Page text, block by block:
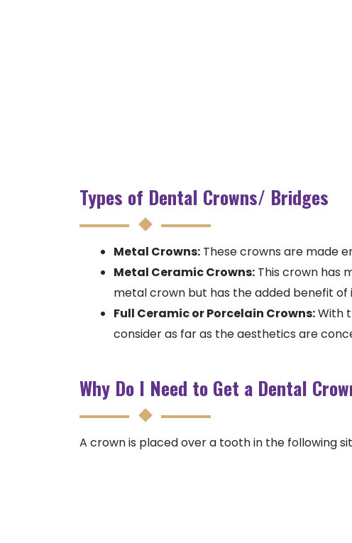
Types of Dental Crowns/ Bridges
Metal Crowns: These crowns are made
Metal Ceramic Crowns: This crown has
metal crown but has the added benefit
Full Ceramic or Porcelain Crowns:With
consider as far as the aesthetics are
Why Do I Need to Get a Dental
A crown is placed over a tooth in the following